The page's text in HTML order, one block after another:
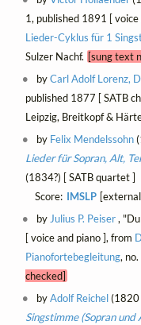
1, published 1891 [ voice
Lieder-Cyklus für 1
Sulzer Nachf. [sung text
byCarl Adolf Lorenz,
published 1877 [ SATB
Leipzig, Breitkopf &
by Felix Mendelssohn
Lieder für Sopran, Alt,
(1834?) [ SATB quartet ]
Score: IMSLP
by Julius P. Peiser,
[ voice and piano ], from
Pianofortebegleitung,
checked]
byAdolf Reichel(1820
Singstimme (Sopran